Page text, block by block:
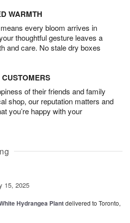
WARMTH
every bloom arrives in
thoughtful gesture leaves a
and care. No stale dry boxes
of their friends and family
shop, our reputation matters and
you’re happy with your
15, 2025
Hydrangea Plantdelivered to Toronto,